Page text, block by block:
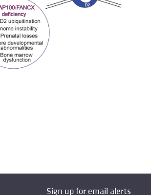
Sign up for email alerts